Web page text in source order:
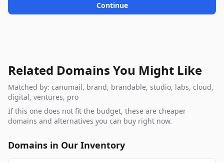
Continue
Related Domains You Might Like
Matched by: canumail, brand, brandable, studio, labs, cloud,
digital, ventures, pro
If this one does not fit the budget, these are cheaper
domains and alternatives you can buy right now.
Domains in Our Inventory